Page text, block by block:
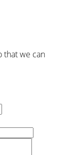
that we can